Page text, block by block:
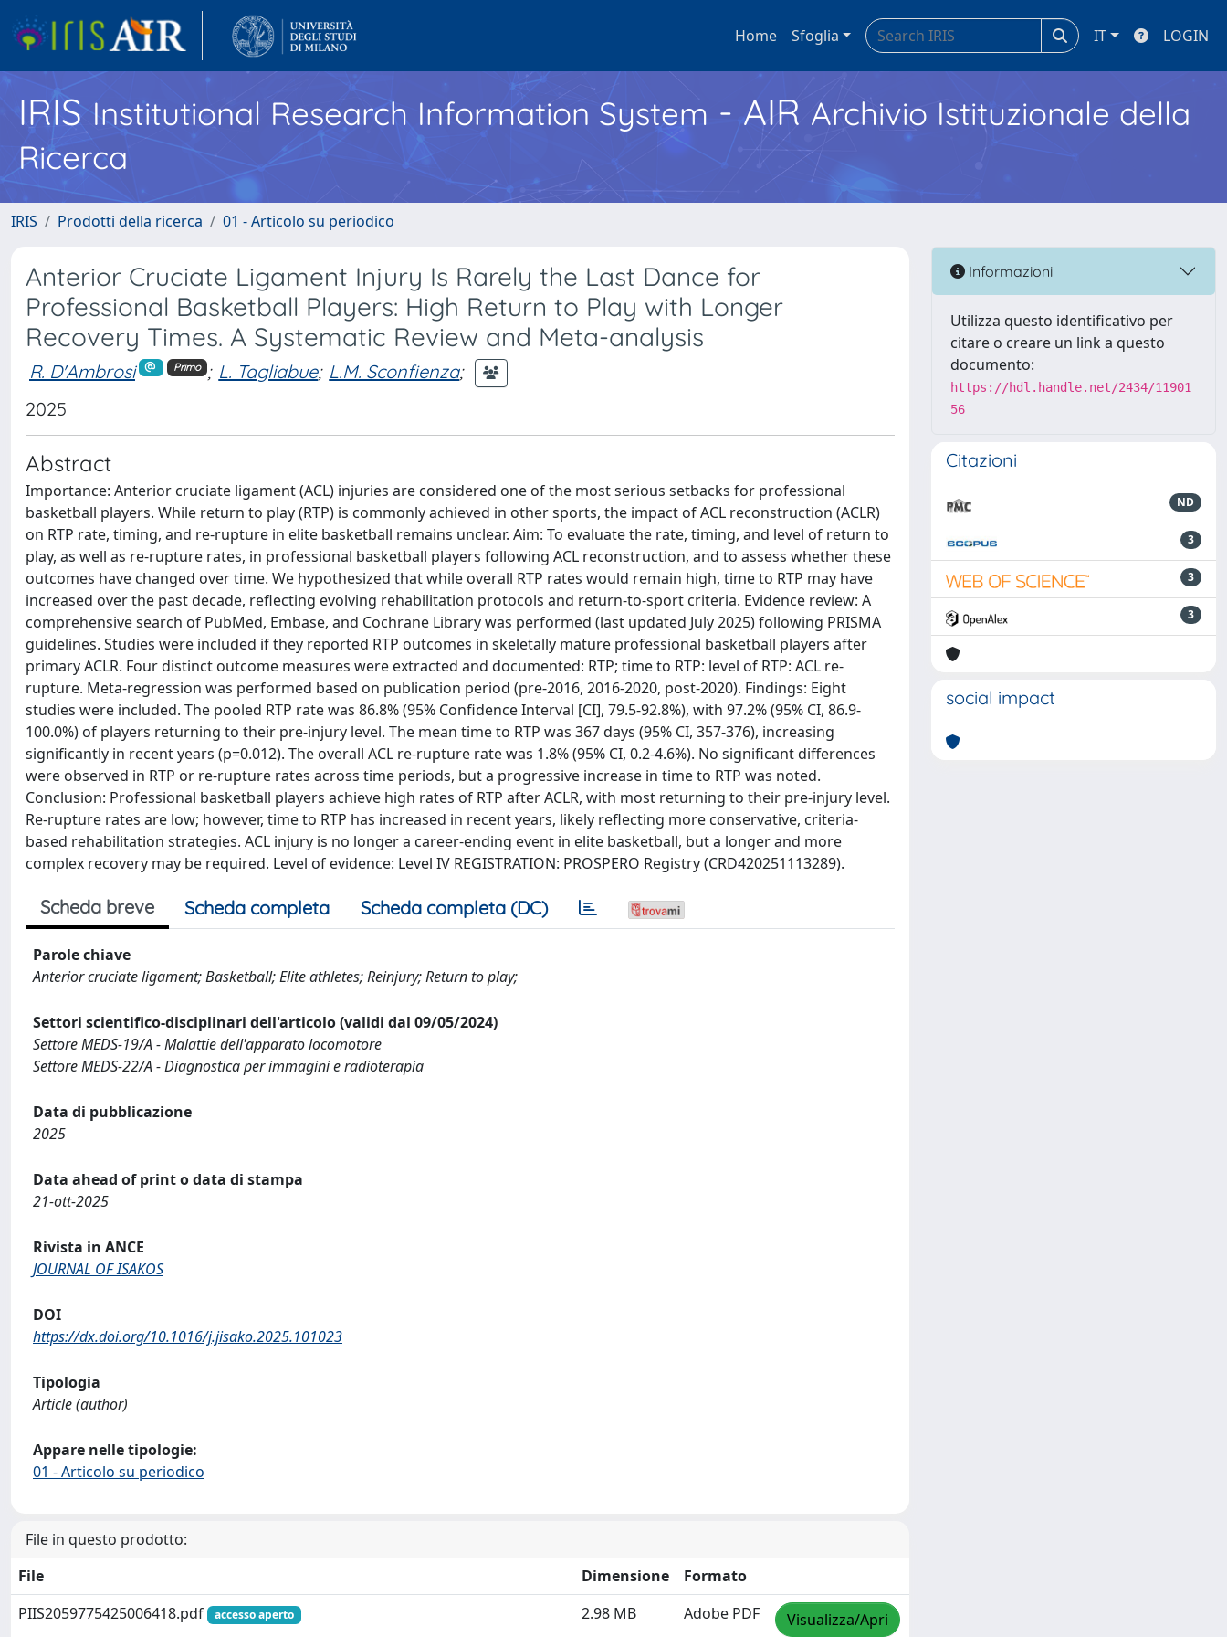
Home Sfoglia IT LOGIN
IRISInstitutional Research Information System - AIR Archivio Istituzionale della
Ricerca
IRIS Prodotti della ricerca 01 - Articolo su periodico
Anterior Cruciate Ligament Injury Is Rarely the Last Dance for
Professional Basketball Players: High Return to Play with Longer
Recovery Times. A Systematic Review and Meta-analysis
R. D'Ambrosi Primo ; L. Tagliabue; L.M. Sconfienza;
2025
Abstract
Importance: Anterior cruciate ligament (ACL) injuries are considered one of the most serious setbacks for professional
basketball players. While return to play (RTP) is commonly achieved in other sports, the impact of ACL reconstruction (ACLR)
on RTP rate, timing, and re-rupture in elite basketball remains unclear. Aim: To evaluate the rate, timing, and level of return to
play, as well as re-rupture rates, in professional basketball players following ACL reconstruction, and to assess whether these
outcomes have changed over time. We hypothesized that while overall RTP rates would remain high, time to RTP may have
increased over the past decade, reflecting evolving rehabilitation protocols and return-to-sport criteria. Evidence review: A
comprehensive search of PubMed, Embase, and Cochrane Library was performed (last updated July 2025) following PRISMA
guidelines. Studies were included if they reported RTP outcomes in skeletally mature professional basketball players after
primary ACLR. Four distinct outcome measures were extracted and documented: RTP; time to RTP: level of RTP: ACL re-
rupture. Meta-regression was performed based on publication period (pre-2016, 2016-2020, post-2020). Findings: Eight
studies were included. The pooled RTP rate was 86.8% (95% Confidence Interval [CI], 79.5-92.8%), with 97.2% (95% CI, 86.9-
100.0%) of players returning to their pre-injury level. The mean time to RTP was 367 days (95% CI, 357-376), increasing
significantly in recent years (p=0.012). The overall ACL re-rupture rate was 1.8% (95% CI, 0.2-4.6%). No significant differences
were observed in RTP or re-rupture rates across time periods, but a progressive increase in time to RTP was noted.
Conclusion: Professional basketball players achieve high rates of RTP after ACLR, with most returning to their pre-injury level.
Re-rupture rates are low; however, time to RTP has increased in recent years, likely reflecting more conservative, criteria-
based rehabilitation strategies. ACL injury is no longer a career-ending event in elite basketball, but a longer and more
complex recovery may be required. Level of evidence: Level IV REGISTRATION: PROSPERO Registry (CRD420251113289).
Scheda breve Scheda completa Scheda completa (DC)
Parole chiave
Anterior cruciate ligament; Basketball; Elite athletes; Reinjury; Return to play;
Settori scientifico-disciplinari dell'articolo (validi dal 09/05/2024)
Settore MEDS-19/A - Malattie dell'apparato locomotore
Settore MEDS-22/A - Diagnostica per immagini e radioterapia
Data di pubblicazione
2025
Data ahead of print o data di stampa
21-ott-2025
Rivista in ANCE
JOURNAL OF ISAKOS
DOI
https://dx.doi.org/10.1016/j.jisako.2025.101023
Tipologia
Article (author)
Appare nelle tipologie:
01 - Articolo su periodico
File in questo prodotto:
File
Dimensione
Formato
PIIS2059775425006418.pdf
accesso aperto 2.98 MB Adobe PDF Visualizza/Apri
Informazioni
Utilizza questo identificativo per
citare o creare un link a questo
documento:
https://hdl.handle.net/2434/11901
56
Citazioni
ND
3
3
3
social impact